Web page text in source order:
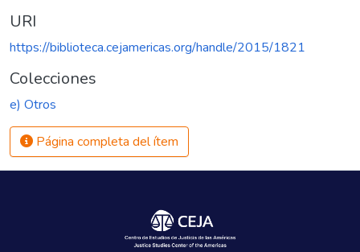
URI
https://biblioteca.cejamericas.org/handle/2015/1821
Colecciones
e) Otros
Página completa del ítem